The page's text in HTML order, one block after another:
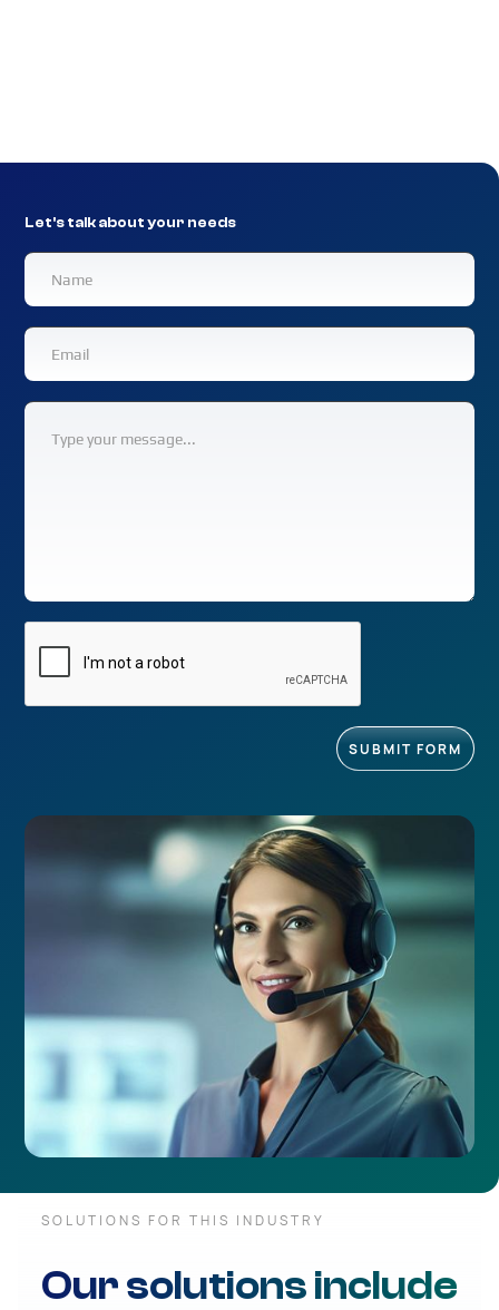
Let's talk about your needs
SOLUTIONS FOR THIS INDUSTRY
Our solutions include